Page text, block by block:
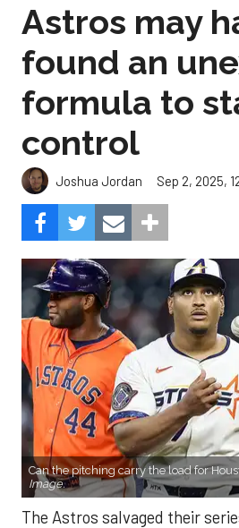
Astros may
found an
formula to
control
Joshua Jordan Sep 2, 2025,
Can the pitching carry the load for
Image.
The Astros salvaged their